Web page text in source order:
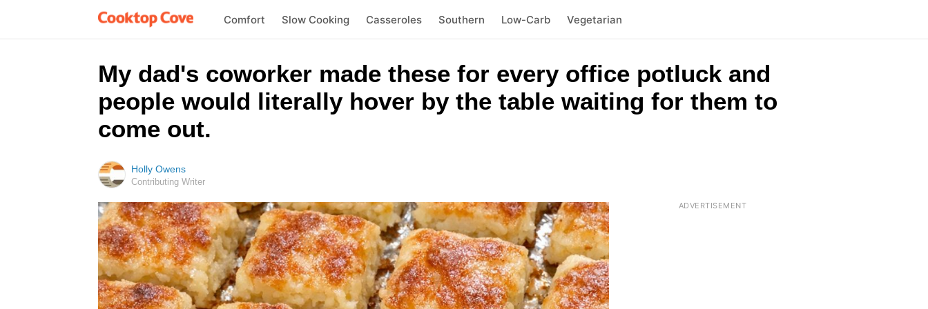
Comfort Slow Cooking Casseroles Southern Low-Carb Vegetarian
My dad's coworker made these for every office potluck and
people would literally hover by the table waiting for them to
come out.
Holly Owens
Contributing Writer